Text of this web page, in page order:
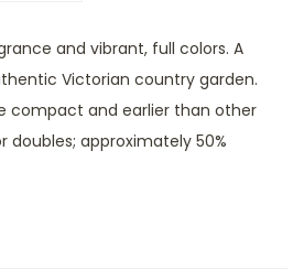
and vibrant, full colors. A
Victorian country garden.
compact and earlier than other
doubles; approximately 50%